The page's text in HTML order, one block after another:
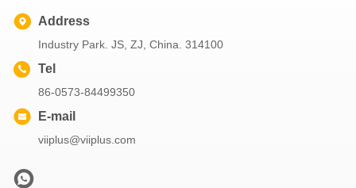
Address
Industry Park. JS, ZJ, China. 314100
Tel
86-0573-84499350
E-mail
viiplus@viiplus.com